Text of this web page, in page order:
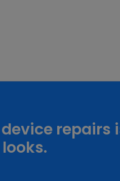
repairs